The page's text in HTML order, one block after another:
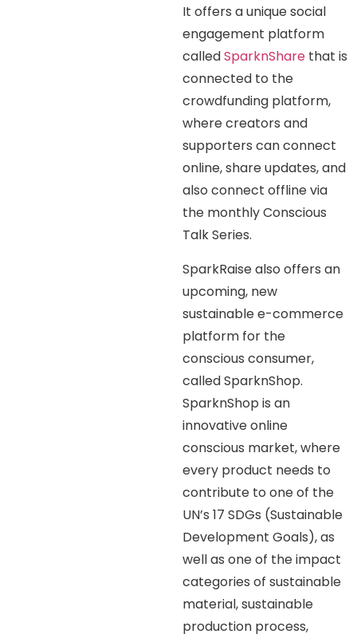
It offers a unique social
engagement platform
calledSparknShare that is
connected to the
crowdfunding platform,
where creators and
supporters can connect
online, share updates, and
also connect offline via
the monthly Conscious
Talk Series.
SparkRaise also offers an
upcoming, new
sustainable e-commerce
platform for the
conscious consumer,
called SparknShop.
SparknShop is an
innovative online
conscious market, where
every product needs to
contribute to one of the
UN’s 17 SDGs (Sustainable
Development Goals), as
well as one of the impact
categories of sustainable
material, sustainable
production process,